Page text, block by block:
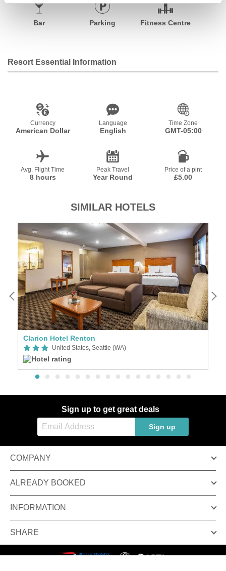
Bar Parking Fitness Centre
Resort Essential Information
Currency
American Dollar
Language
English
Time Zone
GMT-05:00
Avg. Flight Time
8 hours
Peak Travel
Year Round
Price of a pint
£5.00
SIMILAR HOTELS
Clarion Hotel Renton
United States, Seattle (WA)
Sign up to get great deals
Sign up
COMPANY
ALREADY BOOKED
INFORMATION
SHARE